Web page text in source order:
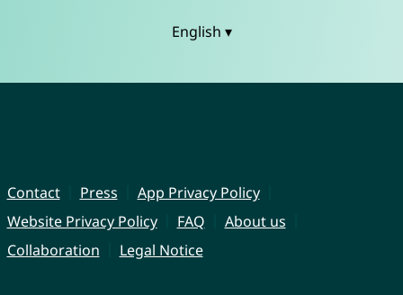
English ▾
Contact Press
App Privacy Policy
Website Privacy Policy
FAQ
About us
Collaboration
Legal Notice